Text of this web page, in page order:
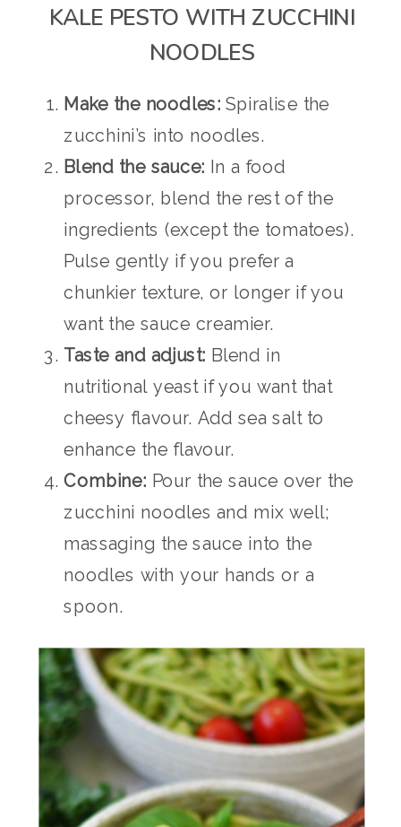
KALE PESTO WITH ZUCCHINI
NOODLES
Make the noodles: Spiralise the
zucchini’s into noodles.
Blend the sauce: In a food
processor, blend the rest of the
ingredients (except the tomatoes).
Pulse gently if you prefer a
chunkier texture, or longer if you
want the sauce creamier.
Taste and adjust: Blend in
nutritional yeast if you want that
cheesy flavour. Add sea salt to
enhance the flavour.
Combine: Pour the sauce over the
zucchini noodles and mix well;
massaging the sauce into the
noodles with your hands or a
spoon.